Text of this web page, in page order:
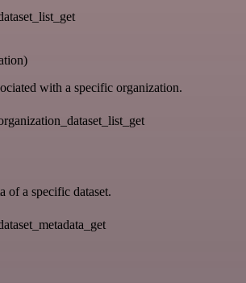
with a specific organization.
of a specific dataset.